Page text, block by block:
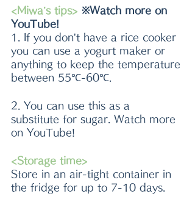
<Miwa’s tips> ※Watch more on
YouTube!
1. If you don’t have a rice cooker
you can use a yogurt maker or
anything to keep the temperature
between 55℃-60℃.
2. You can use this as a
substitute for sugar. Watch more
on YouTube!
<Storage time>
Store in an air-tight container in
the fridge for up to 7-10 days.